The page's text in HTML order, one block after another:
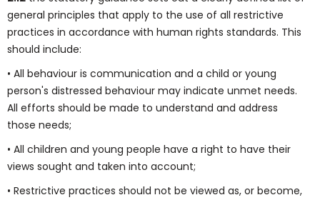
general principles that apply to the use of all restrictive
practices in accordance with human rights standards. This
should include:
• All behaviour is communication and a child or young
person's distressed behaviour may indicate unmet needs.
All efforts should be made to understand and address
those needs;
• All children and young people have a right to have their
views sought and taken into account;
• Restrictive practices should not be viewed as, or become,